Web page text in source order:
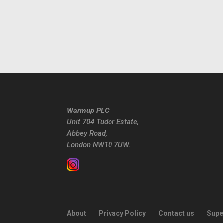
Warmup PLC
Unit 704 Tudor Estate,
Abbey Road,
London NW10 7UW.
About Privacy Policy Contact us